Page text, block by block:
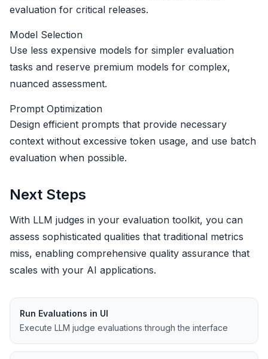
evaluation for critical releases.
Model Selection
Use less expensive models for simpler evaluation
tasks and reserve premium models for complex,
nuanced assessment.
Prompt Optimization
Design efficient prompts that provide necessary
context without excessive token usage, and use batch
evaluation when possible.
Next Steps
With LLM judges in your evaluation toolkit, you can
assess sophisticated qualities that traditional metrics
miss, enabling comprehensive quality assurance that
scales with your AI applications.
Run Evaluations in UI
Execute LLM judge evaluations through the interface